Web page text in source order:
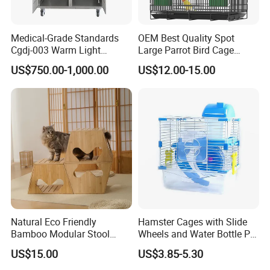
household products,such as felt pendant
lamps ,modern ceiling lamp ,storage
baskets,chair,bag,coat hanger ect. OEM &ODM
customized design is available
What is your competitive advantages?
We have our own factory,all products have
CE,ROHS and patent certificate.we can
provide you good price and quality.innovative&
experienced design team.
Medical-Grade Standards
Cgdj-003 Warm Light
Oxygen Chamber Hospital
Veterinary Cage for Senior
Pets
US$750.00-1,000.00
OEM Best Quality Spot
Large Parrot Bird Cage
Decoration Wire Removable
Pet Cage Bird Cage
US$12.00-15.00
Natural Eco Friendly
Bamboo Modular Stool
Elegant Luxury Pet Nest for
Cats Small Dogs Indoor
US$15.00
Hamster Cages with Slide
Wheels and Water Bottle Pet
House Mouse Cages
US$3.85-5.30